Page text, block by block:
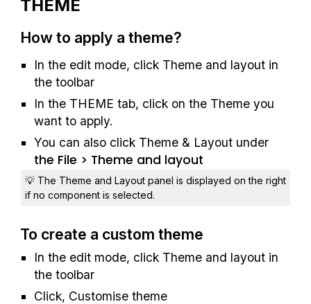
THEME
How to apply a theme?
In the edit mode, click Theme and layout in
the toolbar
In the THEME tab, click on the Theme you
want to apply.
the File > Theme and layout
💡 The Theme and Layout panel is displayed on the right
if no component is selected.
To create a custom theme
In the edit mode, click Theme and layout in
the toolbar
Click, Customise theme